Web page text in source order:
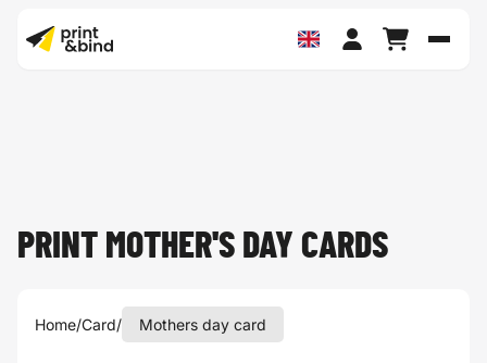
PRINT MOTHER'S DAY CARDS
Home/Card/ Mothers day card